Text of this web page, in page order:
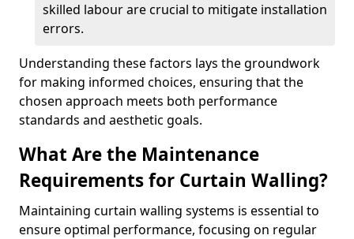
skilled labour are crucial to mitigate installation
errors.
Understanding these factors lays the groundwork
for making informed choices, ensuring that the
chosen approach meets both performance
standards and aesthetic goals.
What Are the Maintenance
Requirements for Curtain Walling?
Maintaining curtain walling systems is essential to
ensure optimal performance, focusing on regular